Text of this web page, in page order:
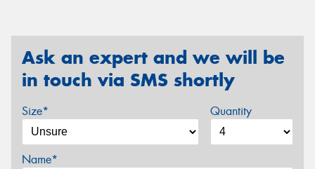
Ask an expert and we will be
in touch via SMS shortly
Size* Quantity
Name*